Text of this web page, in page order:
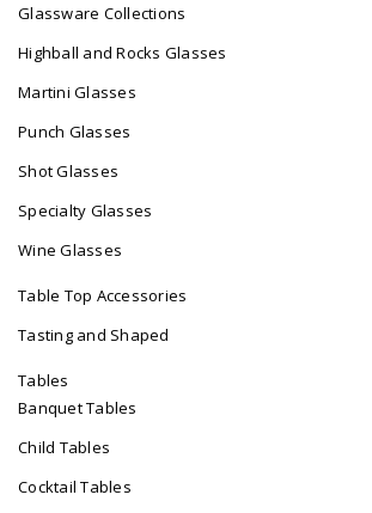
Glassware Collections
Highball and Rocks Glasses
Martini Glasses
Punch Glasses
Shot Glasses
Specialty Glasses
Wine Glasses
Table Top Accessories
Tasting and Shaped
Tables
Banquet Tables
Child Tables
Cocktail Tables